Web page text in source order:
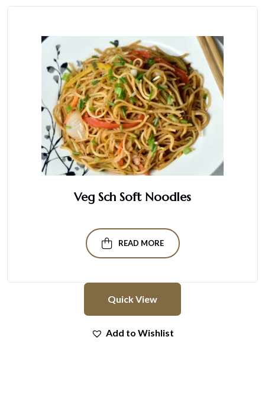
Veg Sch Soft Noodles
READ MORE
Quick View
Add to Wishlist